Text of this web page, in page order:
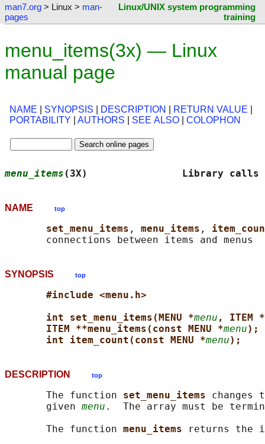
man7.org > Linux > man-
pages
Linux/UNIX system programming
training
menu_items(3x) — Linux
manual page
NAME SYNOPSIS DESCRIPTION RETURN VALUE
PORTABILITY
AUTHORS SEE ALSO COLOPHON
menu_items (3X)
NAME top
set_menu_items , menu_items ,
SYNOPSIS top
#include <menu.h>
int set_menu_items(MENU *menu , ITEM
ITEM **menu_items(const MENU *menu);
int item_count(const MENU *menu);
DESCRIPTION top
       The function
set_menu_items
       given
menu .  The array must be
       The function
menu_items
returns the